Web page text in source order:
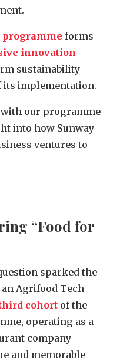
programme forms
innovation
sustainability
its implementation.
our programme
into how Sunway
ventures to
“Food for
sparked the
Agrifood Tech
cohort of the
operating as a
company
and memorable